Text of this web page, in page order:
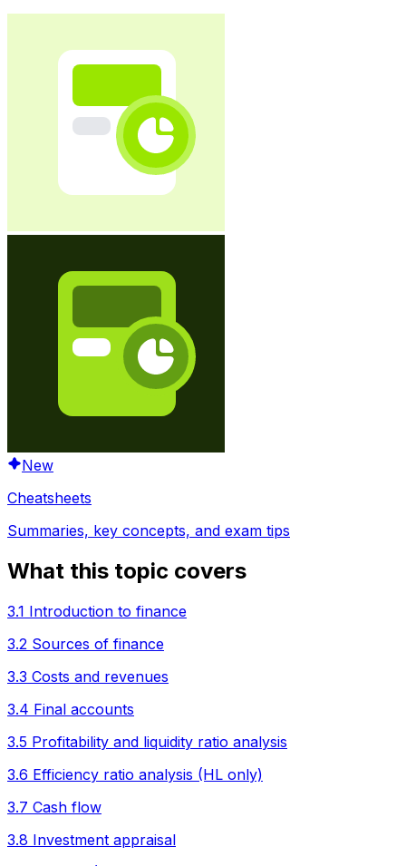
New
Cheatsheets
Summaries, key concepts, and exam tips
What this topic covers
3.1 Introduction to finance
3.2 Sources of finance
3.3 Costs and revenues
3.4 Final accounts
3.5 Profitability and liquidity ratio analysis
3.6 Efficiency ratio analysis (HL only)
3.7 Cash flow
3.8 Investment appraisal